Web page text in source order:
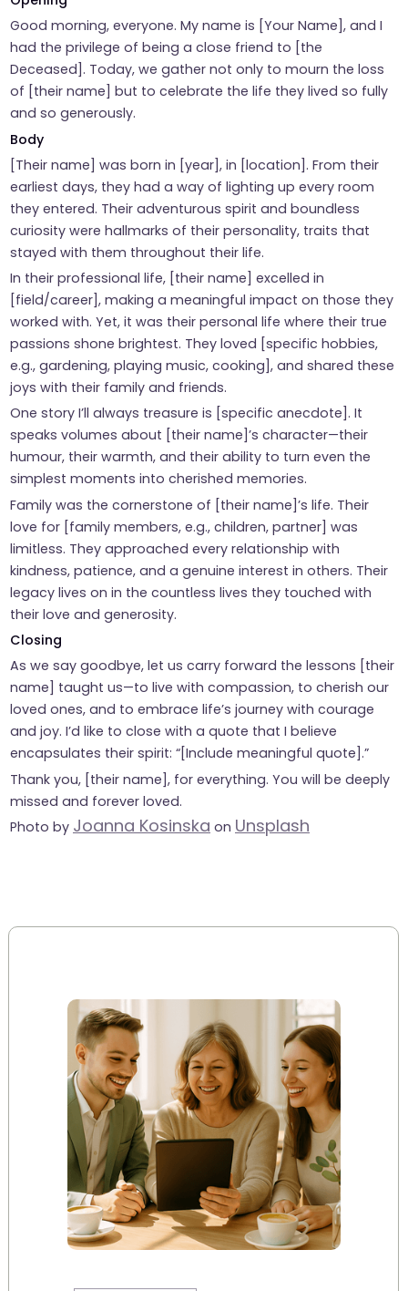
Good morning, everyone. My name is [Your Name], and I
had the privilege of being a close friend to [the
Deceased]. Today, we gather not only to mourn the loss
of [their name] but to celebrate the life they lived so fully
and so generously.
Body
[Their name] was born in [year], in [location]. From their
earliest days, they had a way of lighting up every room
they entered. Their adventurous spirit and boundless
curiosity were hallmarks of their personality, traits that
stayed with them throughout their life.
In their professional life, [their name] excelled in
[field/career], making a meaningful impact on those they
worked with. Yet, it was their personal life where their true
passions shone brightest. They loved [specific hobbies,
e.g., gardening, playing music, cooking], and shared these
joys with their family and friends.
One story I’ll always treasure is [specific anecdote]. It
speaks volumes about [their name]’s character—their
humour, their warmth, and their ability to turn even the
simplest moments into cherished memories.
Family was the cornerstone of [their name]’s life. Their
love for [family members, e.g., children, partner] was
limitless. They approached every relationship with
kindness, patience, and a genuine interest in others. Their
legacy lives on in the countless lives they touched with
their love and generosity.
Closing
As we say goodbye, let us carry forward the lessons [their
name] taught us—to live with compassion, to cherish our
loved ones, and to embrace life’s journey with courage
and joy. I’d like to close with a quote that I believe
encapsulates their spirit: “[Include meaningful quote].”
Thank you, [their name], for everything. You will be deeply
missed and forever loved.
Photo by Joanna Kosinska on Unsplash